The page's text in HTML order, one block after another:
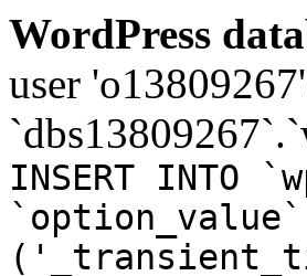
WordPress
user
INSERT INTO